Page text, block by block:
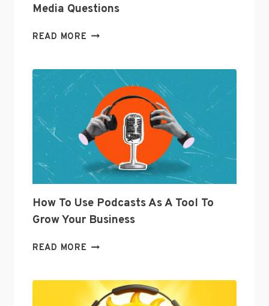
Media Questions
READ MORE TWITTER’S
OF
CURATION
JOANNA
GEARYOREMUS
ANSWERS
SOCIAL
MEDIA
QUESTIONS
How To Use Podcasts As A Tool To
Grow Your Business
READ MORE HOW
PODCASTS
AS